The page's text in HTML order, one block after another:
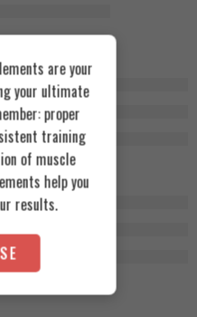
are your
your ultimate
proper
training
of muscle
help you
results.